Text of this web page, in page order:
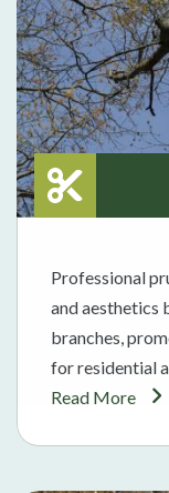
Professional
and aesthetics
branches,
for residential
Read More